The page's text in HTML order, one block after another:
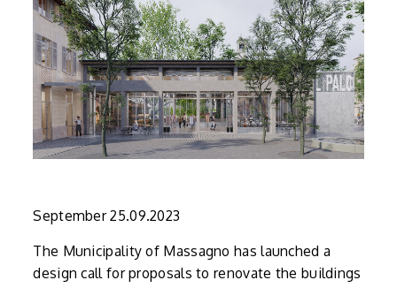
September 25.09.2023
The Municipality of Massagno has launched a
design call for proposals to renovate the buildings